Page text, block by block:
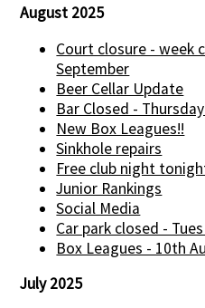
August 2025
Court closure - week
September
Beer Cellar Update
Bar Closed -
New Box Leagues!!
Sinkhole repairs
Free club night
Junior Rankings
Social Media
Car park closed -
Box Leagues - 10th
July 2025